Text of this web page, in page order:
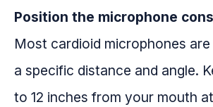
Position the microphone
Most cardioid microphones
a specific distance and angle.
to 12 inches from your mouth